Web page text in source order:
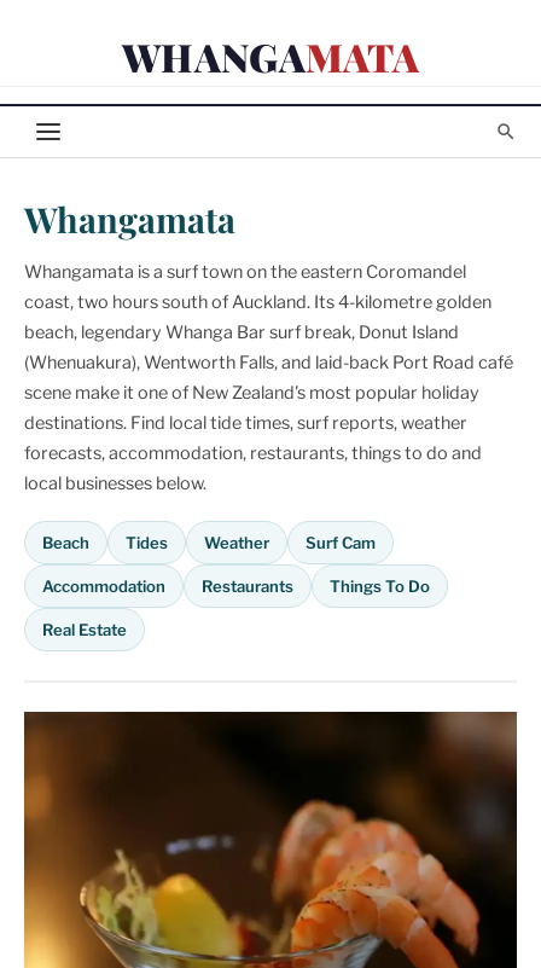
WHANGAMATA
Whangamata
Whangamata is a surf town on the eastern Coromandel
coast, two hours south of Auckland. Its 4-kilometre golden
beach, legendary Whanga Bar surf break, Donut Island
(Whenuakura), Wentworth Falls, and laid-back Port Road café
scene make it one of New Zealand's most popular holiday
destinations. Find local tide times, surf reports, weather
forecasts, accommodation, restaurants, things to do and
local businesses below.
Beach Tides Weather Surf Cam
Accommodation Restaurants Things To Do
Real Estate